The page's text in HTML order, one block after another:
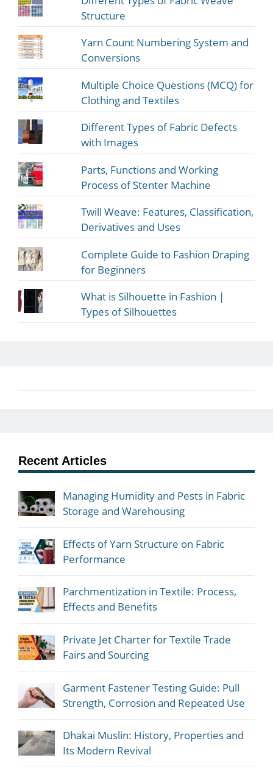
Structure
Yarn Count Numbering System and
Conversions
Multiple Choice Questions (MCQ) for
Clothing and Textiles
Different Types of Fabric Defects
with Images
Parts, Functions and Working
Process of Stenter Machine
Twill Weave: Features, Classification,
Derivatives and Uses
Complete Guide to Fashion Draping
for Beginners
What is Silhouette in Fashion |
Types of Silhouettes
Recent Articles
Managing Humidity and Pests in Fabric
Storage and Warehousing
Effects of Yarn Structure on Fabric
Performance
Parchmentization in Textile: Process,
Effects and Benefits
Private Jet Charter for Textile Trade
Fairs and Sourcing
Garment Fastener Testing Guide: Pull
Strength, Corrosion and Repeated Use
Dhakai Muslin: History, Properties and
Its Modern Revival